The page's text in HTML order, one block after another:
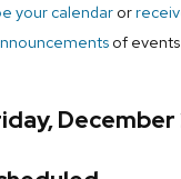
your calendaror
of events